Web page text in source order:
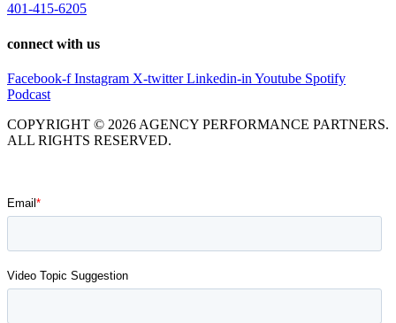
401-415-6205
connect with us
Facebook-f Instagram X-twitter Linkedin-in Youtube Spotify
Podcast
COPYRIGHT © 2026 AGENCY PERFORMANCE PARTNERS.
ALL RIGHTS RESERVED.